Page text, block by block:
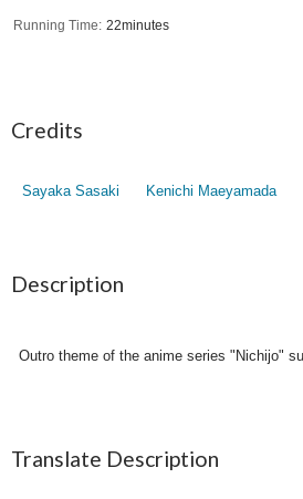
Running Time 22minutes
Credits
Sayaka Sasaki Kenichi Maeyamada
Description
Outro theme of the anime series "Nichijo"
Translate Description